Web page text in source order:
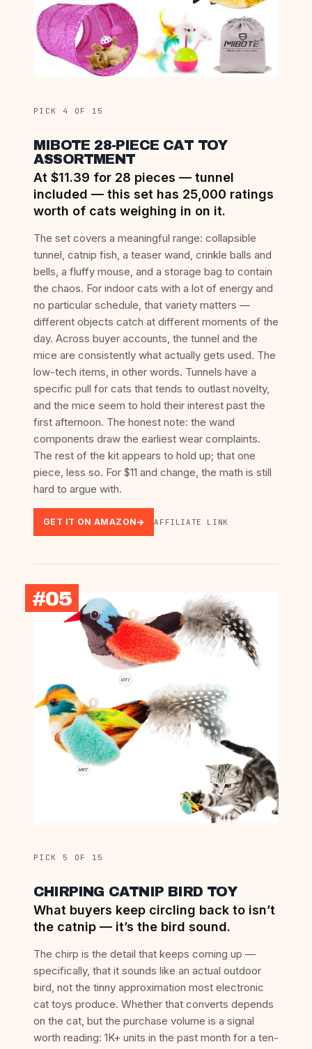
PICK 4 OF 15
MIBOTE 28-PIECE CAT TOY
ASSORTMENT
At $11.39 for 28 pieces — tunnel
included — this set has 25,000 ratings
worth of cats weighing in on it.
The set covers a meaningful range: collapsible
tunnel, catnip fish, a teaser wand, crinkle balls and
bells, a fluffy mouse, and a storage bag to contain
the chaos. For indoor cats with a lot of energy and
no particular schedule, that variety matters —
different objects catch at different moments of the
day. Across buyer accounts, the tunnel and the
mice are consistently what actually gets used. The
low-tech items, in other words. Tunnels have a
specific pull for cats that tends to outlast novelty,
and the mice seem to hold their interest past the
first afternoon. The honest note: the wand
components draw the earliest wear complaints.
The rest of the kit appears to hold up; that one
piece, less so. For $11 and change, the math is still
hard to argue with.
GET IT ON AMAZON AFFILIATE LINK
#05
PICK 5 OF 15
CHIRPING CATNIP BIRD TOY
What buyers keep circling back to isn’t
the catnip — it’s the bird sound.
The chirp is the detail that keeps coming up —
specifically, that it sounds like an actual outdoor
bird, not the tinny approximation most electronic
cat toys produce. Whether that converts depends
on the cat, but the purchase volume is a signal
worth reading: 1K+ units in the past month for a ten-